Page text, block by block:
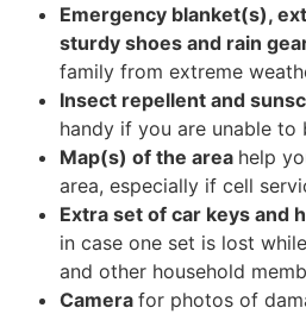
Emergency blanket(s),
sturdy shoes and rain
family from extreme
Insect repellent and
handy if you are unable to
Map(s) of the area help
area, especially if cell
Extra set of car keys and
in case one set is lost
and other household
Camera for photos of